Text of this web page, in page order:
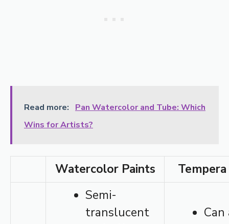
Read more:
Pan Watercolor and Tube: Which
Wins for Artists?
Watercolor Paints
Semi-
translucent